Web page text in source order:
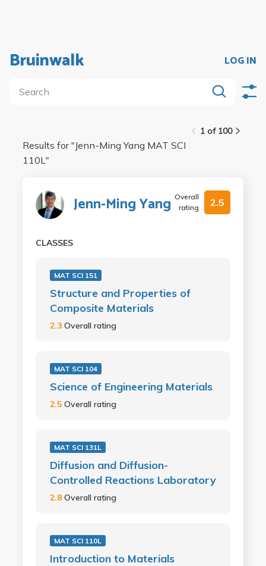
Bruinwalk LOG IN
1 of 100
Results for "Jenn-Ming Yang MAT SCI
110L"
Jenn-Ming Yang Overall
rating
2.5
CLASSES
MAT SCI 151
Structure and Properties of
Composite Materials
2.3 Overall rating
MAT SCI 104
Science of Engineering Materials
2.5 Overall rating
MAT SCI 131L
Diffusion and Diffusion-
Controlled Reactions Laboratory
2.8 Overall rating
MAT SCI 110L
Introduction to Materials